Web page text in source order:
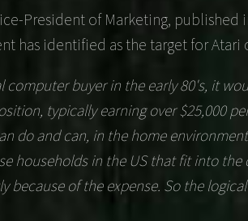
President of Marketing, published
has identified as the target for Atari
computer buyer in the early 80's, it
typically earning over $25,000
do and can, in the home
households in the US that fit into
because of the expense. So the